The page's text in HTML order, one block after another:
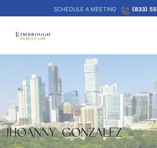
SCHEDULE A MEETING (833)
JHOANNY GONZALEZ